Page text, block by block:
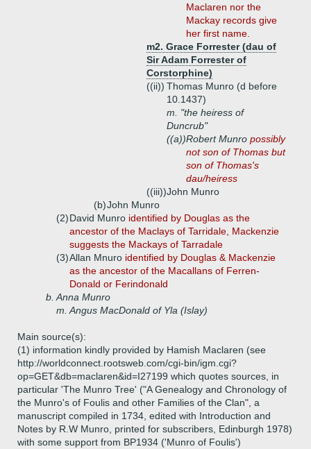
Maclaren nor the
Mackay records give
her first name.
m2. Grace Forrester (dau of
Sir Adam Forrester of
Corstorphine)
((ii)) Thomas Munro (d before
10.1437)
m. "the heiress of
Duncrub"
((a))Robert Munro possibly
not son of Thomas but
son of Thomas's
dau/heiress
((iii))John Munro
(b)John Munro
(2)David Munro identified by Douglas as the
ancestor of the Maclays of Tarridale, Mackenzie
suggests the Mackays of Tarradale
(3)Allan Mnuro identified by Douglas & Mackenzie
as the ancestor of the Macallans of Ferren-
Donald or Ferindonald
b. Anna Munro
m. Angus MacDonald of Yla (Islay)
Main source(s):
(1) information kindly provided by Hamish Maclaren (see
http://worldconnect.rootsweb.com/cgi-bin/igm.cgi?
op=GET&db=maclaren&id=I27199 which quotes sources, in
particular 'The Munro Tree' ("A Genealogy and Chronology of
the Munro's of Foulis and other Families of the Clan", a
manuscript compiled in 1734, edited with Introduction and
Notes by R.W Munro, printed for subscribers, Edinburgh 1978)
with some support from BP1934 ('Munro of Foulis')